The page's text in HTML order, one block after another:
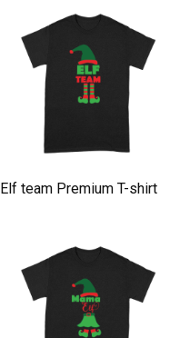
Elf team Premium T-shirt